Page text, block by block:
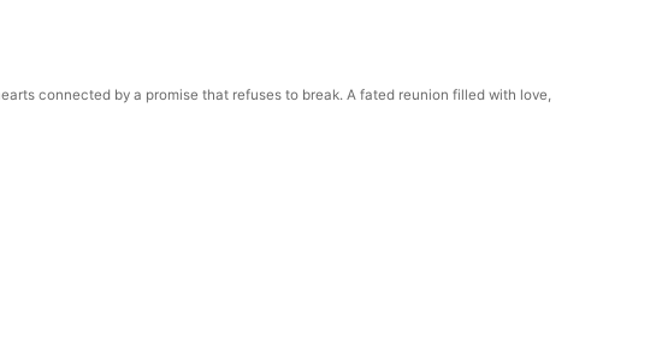
connected by a promise that refuses to break. A fated reunion filled with love,